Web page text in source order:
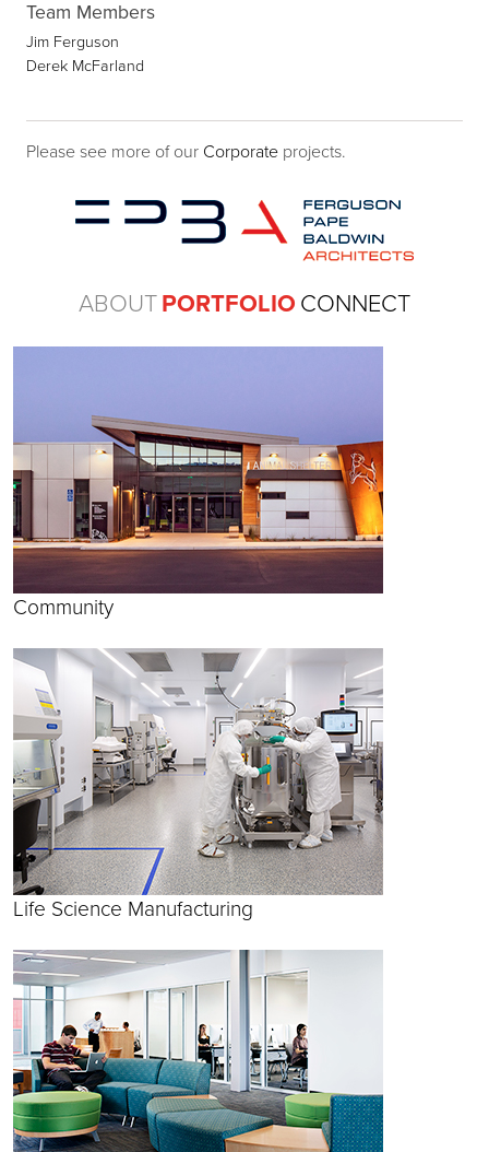
Team Members
Jim Ferguson
Derek McFarland
Please see more of our Corporate projects.
ABOUTPORTFOLIO CONNECT
Community
Life Science Manufacturing